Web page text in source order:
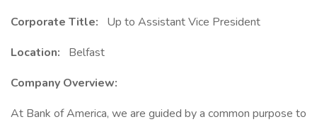
Corporate Title:
Up to Assistant Vice President
Location:
Belfast
Company Overview:
At Bank of America, we are guided by a common purpose to